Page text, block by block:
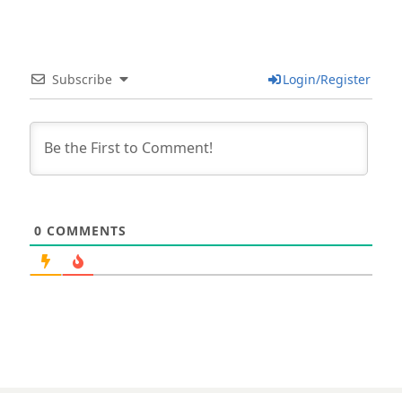
Subscribe Login/Register
0 COMMENTS